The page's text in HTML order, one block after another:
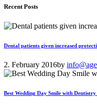
Recent Posts
Dental patients given increased
2. February 2016by
Best Wedding Day Smile with Dentistry